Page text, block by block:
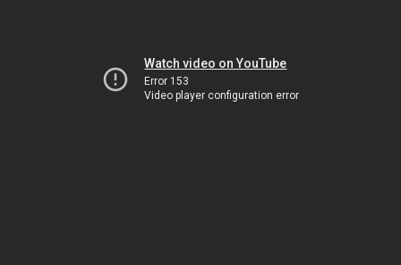
Watch video on YouTube
Error 153
Video player configuration error